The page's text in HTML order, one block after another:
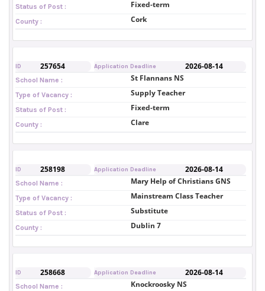
Status of Post : Fixed-term
County : Cork
ID 257654 Application Deadline 2026-08-14
School Name : St Flannans NS
Type of Vacancy : Supply Teacher
Status of Post : Fixed-term
County : Clare
ID 258198 Application Deadline 2026-08-14
School Name : Mary Help of Christians GNS
Type of Vacancy : Mainstream Class Teacher
Status of Post : Substitute
County : Dublin 7
ID 258668 Application Deadline 2026-08-14
School Name : Knockroosky NS